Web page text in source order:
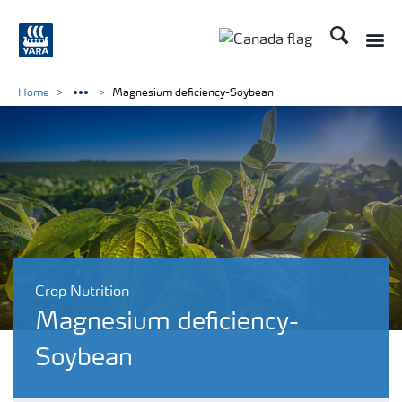
Search
Crop Nutrition
Magnesium deficiency-
Soybean
Home Magnesium deficiency-Soybean